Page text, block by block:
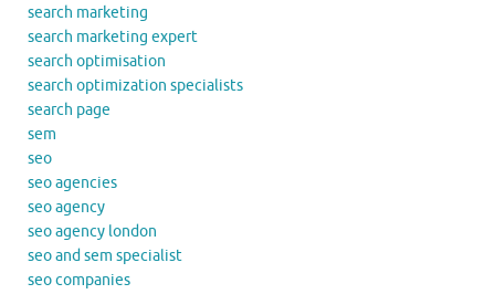
search marketing
search marketing expert
search optimisation
search optimization specialists
search page
sem
seo
seo agencies
seo agency
seo agency london
seo and sem specialist
seo companies